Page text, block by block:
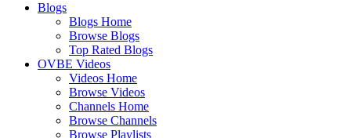
Blogs
Blogs Home
Browse Blogs
Top Rated Blogs
OVBE Videos
Videos Home
Browse Videos
Channels Home
Browse Channels
Browse Playlists